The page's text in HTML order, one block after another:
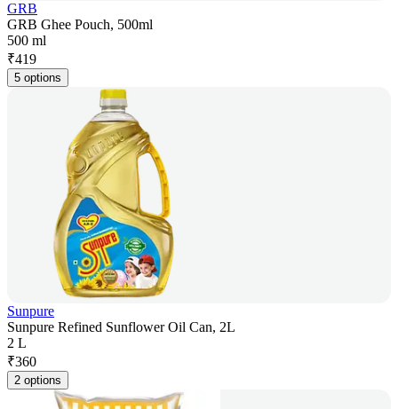
GRB
GRB Ghee Pouch, 500ml
500 ml
₹419
5 options
Sunpure
Sunpure Refined Sunflower Oil Can, 2L
2 L
₹360
2 options